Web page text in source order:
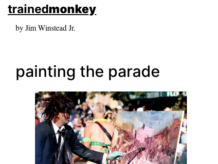
skip to sidebar
skip to search box
trainedmonkey
by Jim Winstead Jr.
painting the parade